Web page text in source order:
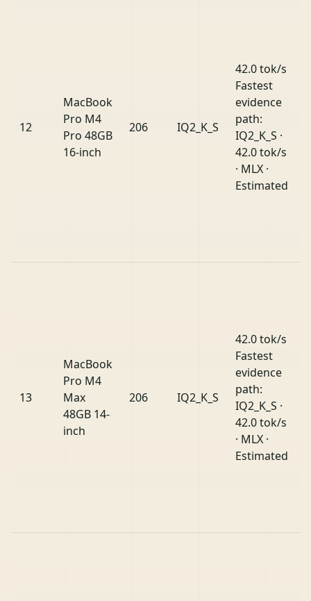
12
MacBook
Pro M4
Pro 48GB
16-inch
206 IQ2_K_S
42.0 tok/s
Fastest
evidence
path:
IQ2_K_S ·
42.0 tok/s
· MLX ·
Estimated
13
MacBook
Pro M4
Max
48GB 14-
inch
206 IQ2_K_S
42.0 tok/s
Fastest
evidence
path:
IQ2_K_S ·
42.0 tok/s
· MLX ·
Estimated